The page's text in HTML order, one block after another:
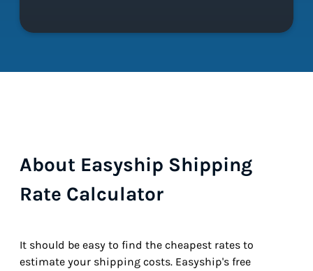
About Easyship Shipping
Rate Calculator
It should be easy to find the cheapest rates to
estimate your shipping costs. Easyship's free